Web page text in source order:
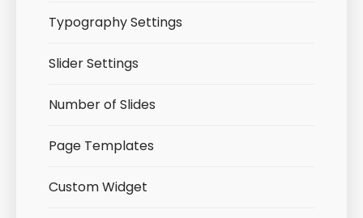
Typography Settings
Slider Settings
Number of Slides
Page Templates
Custom Widget